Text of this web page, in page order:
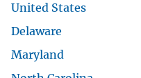
United States
Delaware
Maryland